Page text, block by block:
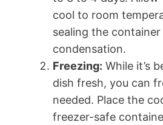
cool to room
sealing the
condensation.
Freezing: While it’s
dish fresh, you can
needed. Place the
freezer-safe